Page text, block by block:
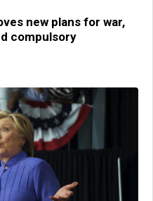
new plans for war,
compulsory